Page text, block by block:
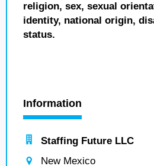
religion, sex, sexual
identity, national origin,
status.
Information
Staffing Future LLC
New Mexico